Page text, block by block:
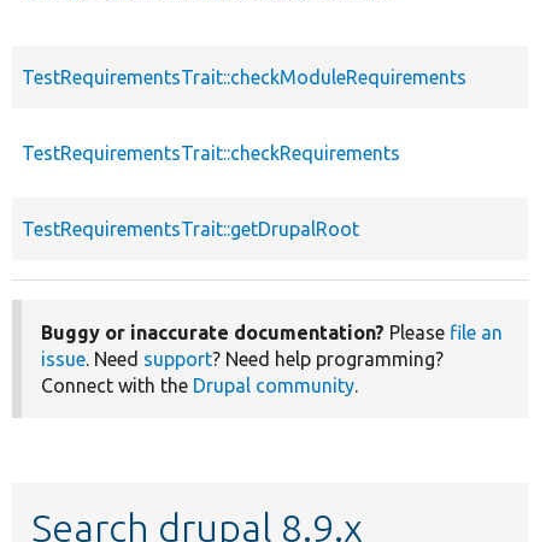
TestRequirementsTrait::checkModuleRequirements
TestRequirementsTrait::checkRequirements
TestRequirementsTrait::getDrupalRoot
Buggy or inaccurate documentation? Please file an
issue. Need support? Need help programming?
Connect with the Drupal community.
Search drupal 8.9.x